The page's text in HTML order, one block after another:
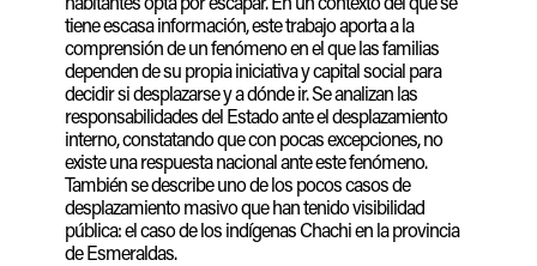
tiene escasa información, este trabajo aporta a la
comprensión de un fenómeno en el que las familias
dependen de su propia iniciativa y capital social para
decidir si desplazarse y a dónde ir. Se analizan las
responsabilidades del Estado ante el desplazamiento
interno, constatando que con pocas excepciones, no
existe una respuesta nacional ante este fenómeno.
También se describe uno de los pocos casos de
desplazamiento masivo que han tenido visibilidad
pública: el caso de los indígenas Chachi en la provincia
de Esmeraldas.